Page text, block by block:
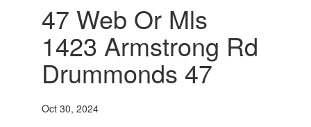
47 Web Or Mls
1423 Armstrong Rd
Drummonds 47
Oct 30, 2024